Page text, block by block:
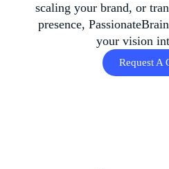
scaling your brand, or
presence,
your vision
Request A